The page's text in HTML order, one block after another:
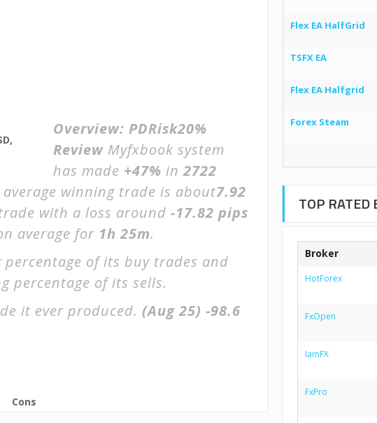
Overview: PDRisk20%
Review Myfxbook system
has made +47% in2722
average winning trade is about7.92
with a loss around -17.82 pips
average for 1h 25m.
of its buy trades and
percentage of its sells.
it ever produced. (Aug 25) -98.6
Cons
Flex EA HalfGrid
TSFX EA
Flex EA Halfgrid
Forex Steam
TOP RATED
Broker
HotForex
FxOpen
IamFX
FxPro